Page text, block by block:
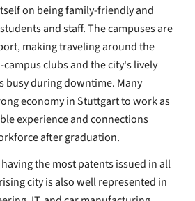
on being family-friendly and
and staff. The campuses are
making traveling around the
clubs and the city's lively
busy during downtime. Many
economy in Stuttgart to work as
experience and connections
after graduation.
the most patents issued in all
city is also well represented in